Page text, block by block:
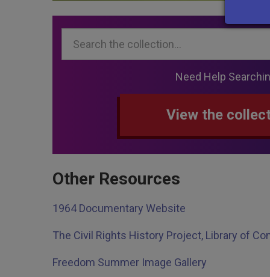
Need Help
View the
Other Resources
1964 Documentary Website
The Civil Rights History Project, Library of
Freedom Summer Image Gallery